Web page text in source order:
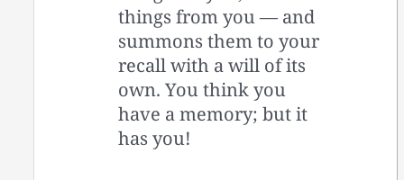
things from you — and
summons them to your
recall with a will of its
own. You think you
have a memory; but it
has you!